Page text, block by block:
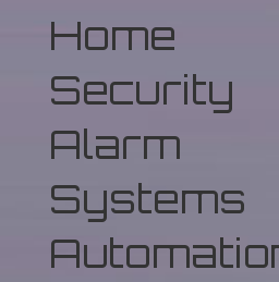
Home
Security
Alarm
Systems